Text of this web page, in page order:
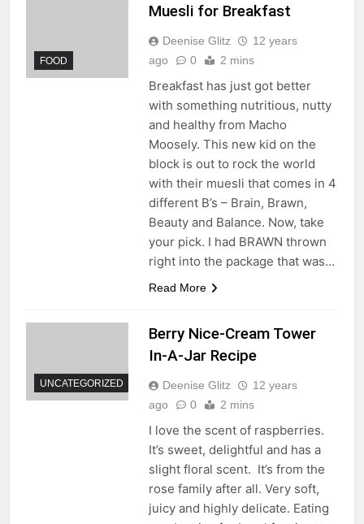
FOOD
Muesli for Breakfast
Deenise Glitz
12 years
ago
0 2 mins
Breakfast has just got better
with something nutritious, nutty
and healthy from Macho
Moosely. This new kid on the
block is out to rock the world
with their muesli that comes in 4
different B’s – Brain, Brawn,
Beauty and Balance. Now, take
your pick. I had BRAWN thrown
right into the package that was…
Read More
UNCATEGORIZED
Berry Nice-Cream Tower
In-A-Jar Recipe
Deenise Glitz
12 years
ago
0 2 mins
I love the scent of raspberries.
It’s sweet, delightful and has a
slight floral scent. It’s from the
rose family after all. Very soft,
juicy and highly delicate. Eating